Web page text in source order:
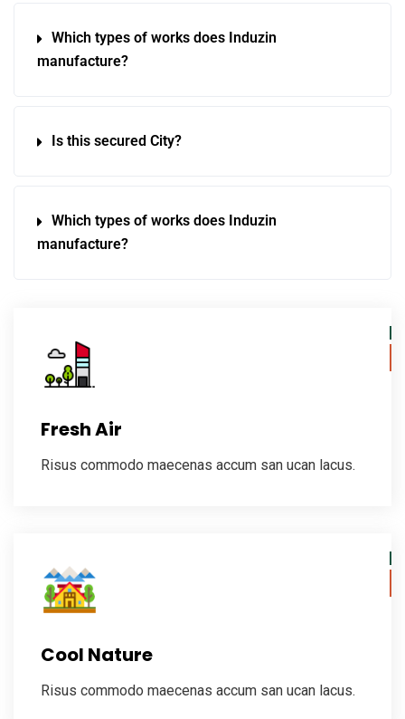
Which types of works does Induzin
manufacture?
Is this secured City?
Which types of works does Induzin
manufacture?
Fresh Air
Risus commodo maecenas accum san ucan lacus.
Cool Nature
Risus commodo maecenas accum san ucan lacus.